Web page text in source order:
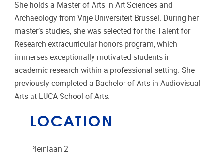
She holds a Master of Arts in Art Sciences and
Archaeology from Vrije Universiteit Brussel. During her
master’s studies, she was selected for the Talent for
Research extracurricular honors program, which
immerses exceptionally motivated students in
academic research within a professional setting. She
previously completed a Bachelor of Arts in Audiovisual
Arts at LUCA School of Arts.
LOCATION
Pleinlaan 2